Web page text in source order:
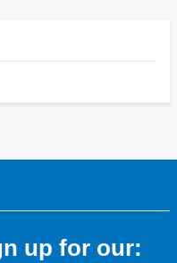
up for our: